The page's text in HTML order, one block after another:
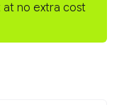
at no extra cost